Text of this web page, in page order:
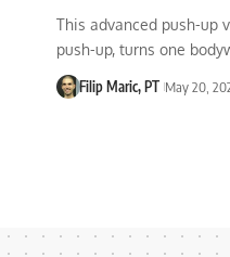
This advanced push-up
push-up, turns one
Filip Maric, PT May 20,